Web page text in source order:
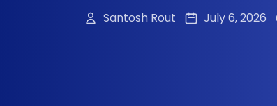
Santosh Rout July 6, 2026